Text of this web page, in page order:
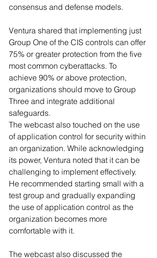
consensus and defense models.
Ventura shared that implementing just
Group One of the CIS controls can offer
75% or greater protection from the five
most common cyberattacks. To
achieve 90% or above protection,
organizations should move to Group
Three and integrate additional
safeguards.
The webcast also touched on the use
of application control for security within
an organization. While acknowledging
its power, Ventura noted that it can be
challenging to implement effectively.
He recommended starting small with a
test group and gradually expanding
the use of application control as the
organization becomes more
comfortable with it.
The webcast also discussed the